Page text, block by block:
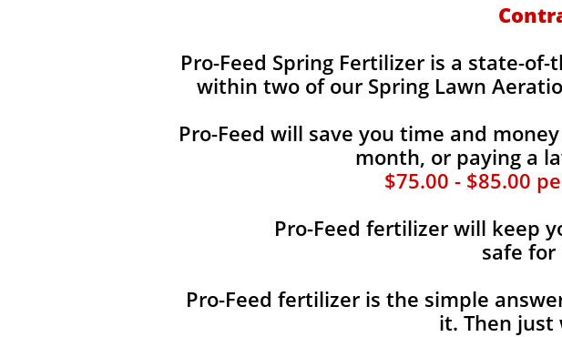
​​Pro-Feed Spring Fertilizer is a state-
within two of our Spring Lawn
Pro-Feed will save you time and
month, or paying a
$75.00 - $85.00
Pro-Feed fertilizer will keep
safe
Pro-Feed fertilizer is the simple
it. Then just